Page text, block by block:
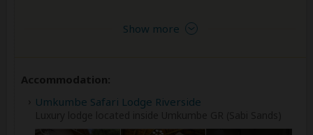
Show more
Accommodation:
Umkumbe Safari Lodge Riverside